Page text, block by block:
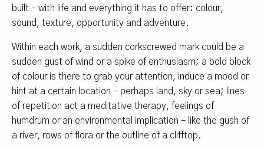
built – with life and everything it has to offer: colour,
sound, texture, opportunity and adventure.
Within each work, a sudden corkscrewed mark could be a
sudden gust of wind or a spike of enthusiasm; a bold block
of colour is there to grab your attention, induce a mood or
hint at a certain location – perhaps land, sky or sea; lines
of repetition act a meditative therapy, feelings of
humdrum or an environmental implication – like the gush of
a river, rows of flora or the outline of a clifftop.